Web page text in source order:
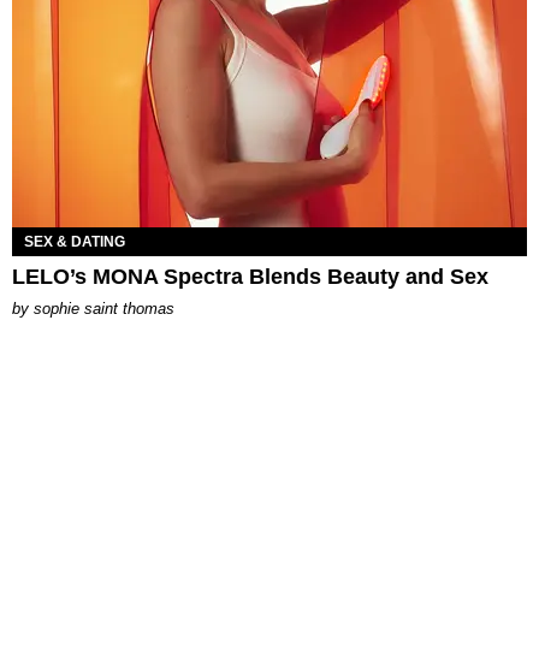
SEX & DATING
LELO’s MONA Spectra Blends Beauty and Sex
by sophie saint thomas